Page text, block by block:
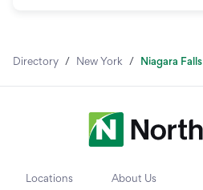
Directory / New York / Niagara Falls
Locations About Us